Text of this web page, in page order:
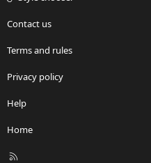
Contact us
Terms and rules
Privacy policy
Help
Home
R